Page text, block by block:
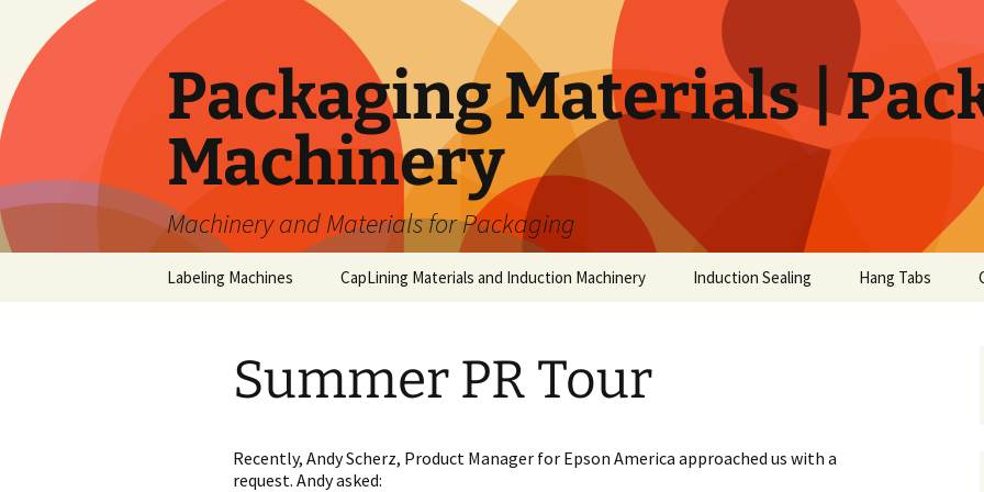
content
Packaging Materials |
Machinery
Machinery and Materials for Packaging
Labeling Machines CapLining Materials and Induction Machinery Induction Sealing Hang Tabs
Summer PR Tour
Recently, Andy Scherz, Product Manager for Epson America approached us with a
request. Andy asked: